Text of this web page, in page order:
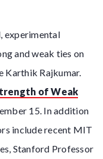
experimental
and weak ties on
Karthik Rajkumar.
of Weak
15. In addition
include recent MIT
Stanford Professor